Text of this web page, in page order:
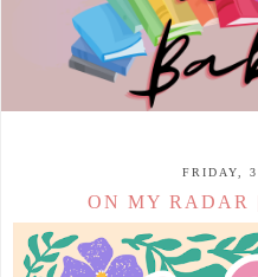
FRIDAY,
ON MY RADAR